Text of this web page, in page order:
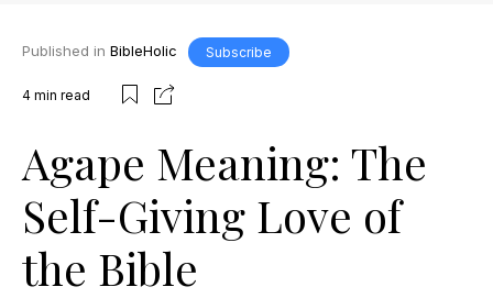
Published in BibleHolic Subscribe
4 min read
Agape Meaning: The
Self-Giving Love of
the Bible